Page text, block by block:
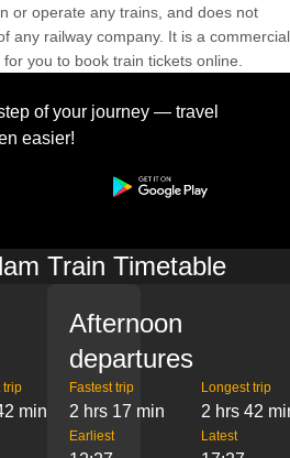
or operate any trains, and does not
any railway company. It is a commercial
you to book train tickets online.
of your journey — travel
easier!
Train Timetable
trip
min
Afternoon
departures
Fastest trip
2 hrs 17 min
Longest trip
2 hrs 42
Earliest Latest